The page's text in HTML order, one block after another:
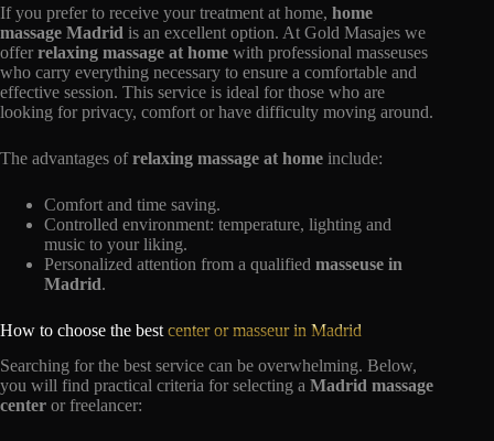
If you prefer to receive your treatment at home, home
massage Madrid is an excellent option. At Gold Masajes we
offer relaxing massage at home with professional masseuses
who carry everything necessary to ensure a comfortable and
effective session. This service is ideal for those who are
looking for privacy, comfort or have difficulty moving around.
The advantages ofrelaxing massage at home include:
Comfort and time saving.
Controlled environment: temperature, lighting and
music to your liking.
Personalized attention from a qualified masseuse in
Madrid.
How to choose the best center or masseur in Madrid
Searching for the best service can be overwhelming. Below,
you will find practical criteria for selecting a Madrid massage
center or freelancer: